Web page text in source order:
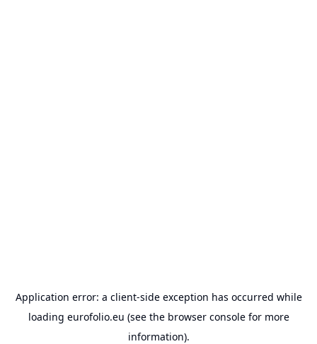
Application error: a client-side exception has occurred while
loading eurofolio.eu (see the browser consolefor more
information).